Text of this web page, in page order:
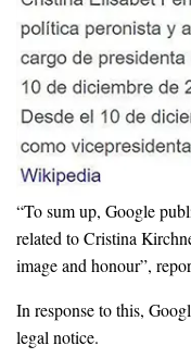
“To sum up, Google
related to Cristina
image and honour”,
In response to this,
legal notice.